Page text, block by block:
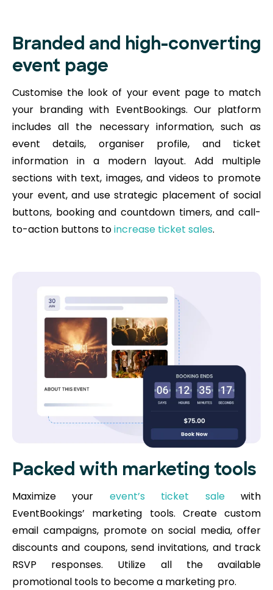
Branded and high-converting
event page
Customise the look of your event page to match
your branding with EventBookings. Our platform
includes all the necessary information, such as
event details, organiser profile, and ticket
information in a modern layout. Add multiple
sections with text, images, and videos to promote
your event, and use strategic placement of social
buttons, booking and countdown timers, and call-
to-action buttons toincrease ticket sales.​
Packed with marketing tools
Maximize your event’s ticket salewith
EventBookings’ marketing tools. Create custom
email campaigns, promote on social media, offer
discounts and coupons, send invitations, and track
RSVP responses. Utilize all the available
promotional tools to become a marketing pro.